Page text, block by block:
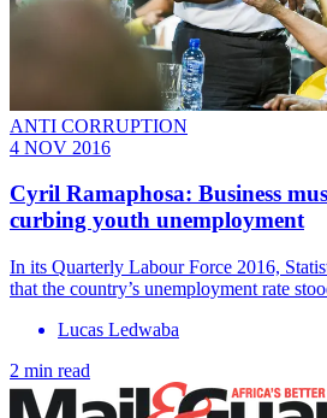
ANTI CORRUPTION
4 NOV 2016
Cyril Ramaphosa: Business
curbing youth unemployment
In its Quarterly Labour Force 2016,
that the country’s unemployment rate
Lucas Ledwaba
2 min read